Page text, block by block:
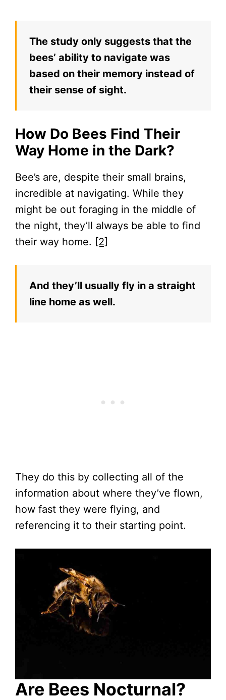
The study only suggests that the
bees’ ability to navigate was
based on their memory instead of
their sense of sight.
How Do Bees Find Their
Way Home in the Dark?
Bee’s are, despite their small brains,
incredible at navigating. While they
might be out foraging in the middle of
the night, they’ll always be able to find
their way home. [2]
And they’ll usually fly in a straight
line home as well.
They do this by collecting all of the
information about where they’ve flown,
how fast they were flying, and
referencing it to their starting point.
Are Bees Nocturnal?